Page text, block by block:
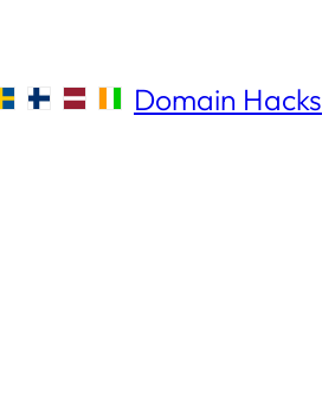
Domain Hacks